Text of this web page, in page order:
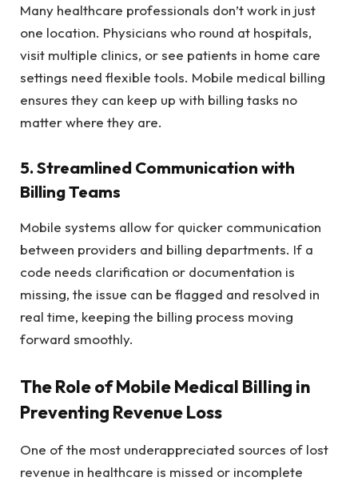
Many healthcare professionals don’t work in just
one location. Physicians who round at hospitals,
visit multiple clinics, or see patients in home care
settings need flexible tools. Mobile medical billing
ensures they can keep up with billing tasks no
matter where they are.
5. Streamlined Communication with
Billing Teams
Mobile systems allow for quicker communication
between providers and billing departments. If a
code needs clarification or documentation is
missing, the issue can be flagged and resolved in
real time, keeping the billing process moving
forward smoothly.
The Role of Mobile Medical Billing in
Preventing Revenue Loss
One of the most underappreciated sources of lost
revenue in healthcare is missed or incomplete